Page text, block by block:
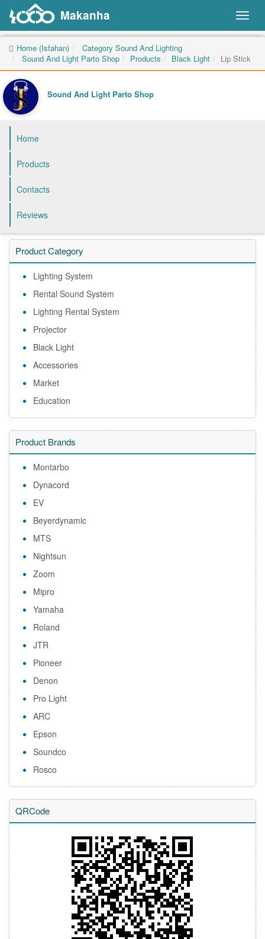
Makanha
Home (Isfahan)
Category Sound And Lighting
Sound And Light Parto Shop
Products Black Light Lip Stick
Sound And Light Parto Shop
Home
Products
Contacts
Reviews
Product Category
Lighting System
Rental Sound System
Lighting Rental System
Projector
Black Light
Accessories
Market
Education
Product Brands
Montarbo
Dynacord
EV
Beyerdynamic
MTS
Nightsun
Zoom
Mipro
Yamaha
Roland
JTR
Pioneer
Denon
Pro Light
ARC
Epson
Soundco
Rosco
QRCode